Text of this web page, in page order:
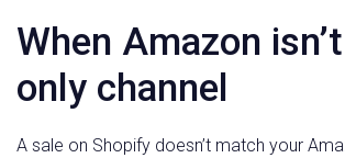
When Amazon
only channel
A sale on Shopify doesn’t match your